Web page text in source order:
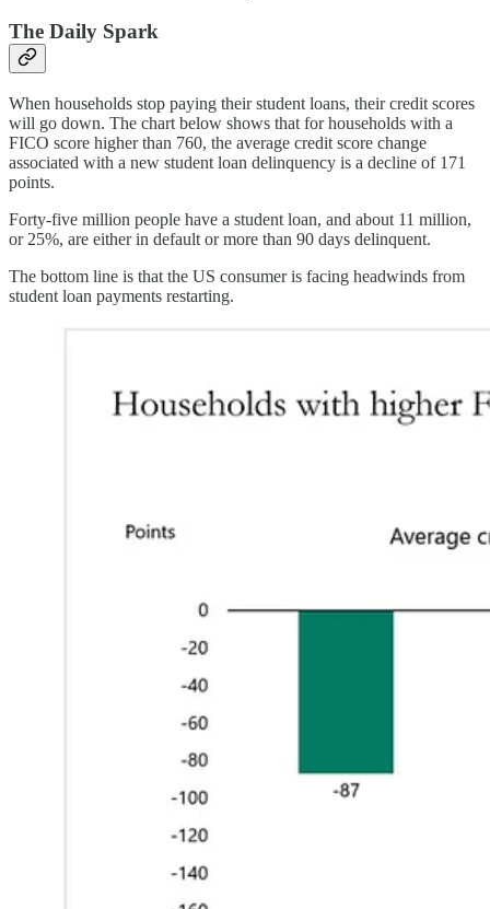
The Daily Spark
When households stop paying their student loans, their credit scores
will go down. The chart below shows that for households with a
FICO score higher than 760, the average credit score change
associated with a new student loan delinquency is a decline of 171
points.
Forty-five million people have a student loan, and about 11 million,
or 25%, are either in default or more than 90 days delinquent.
The bottom line is that the US consumer is facing headwinds from
student loan payments restarting.